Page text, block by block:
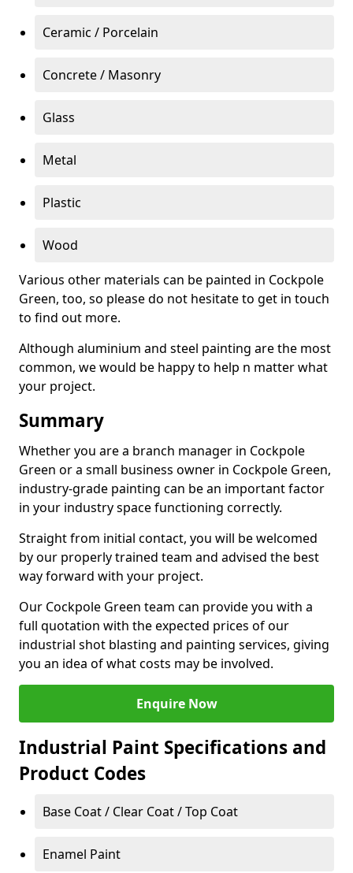
Ceramic / Porcelain
Concrete / Masonry
Glass
Metal
Plastic
Wood
Various other materials can be painted in Cockpole
Green, too, so please do not hesitate to get in touch
to find out more.
Although aluminium and steel painting are the most
common, we would be happy to help n matter what
your project.
Summary
Whether you are a branch manager in Cockpole
Green or a small business owner in Cockpole Green,
industry-grade painting can be an important factor
in your industry space functioning correctly.
Straight from initial contact, you will be welcomed
by our properly trained team and advised the best
way forward with your project.
Our Cockpole Green team can provide you with a
full quotation with the expected prices of our
industrial shot blasting and painting services, giving
you an idea of what costs may be involved.
Enquire Now
Industrial Paint Specifications and
Product Codes
Base Coat / Clear Coat / Top Coat
Enamel Paint